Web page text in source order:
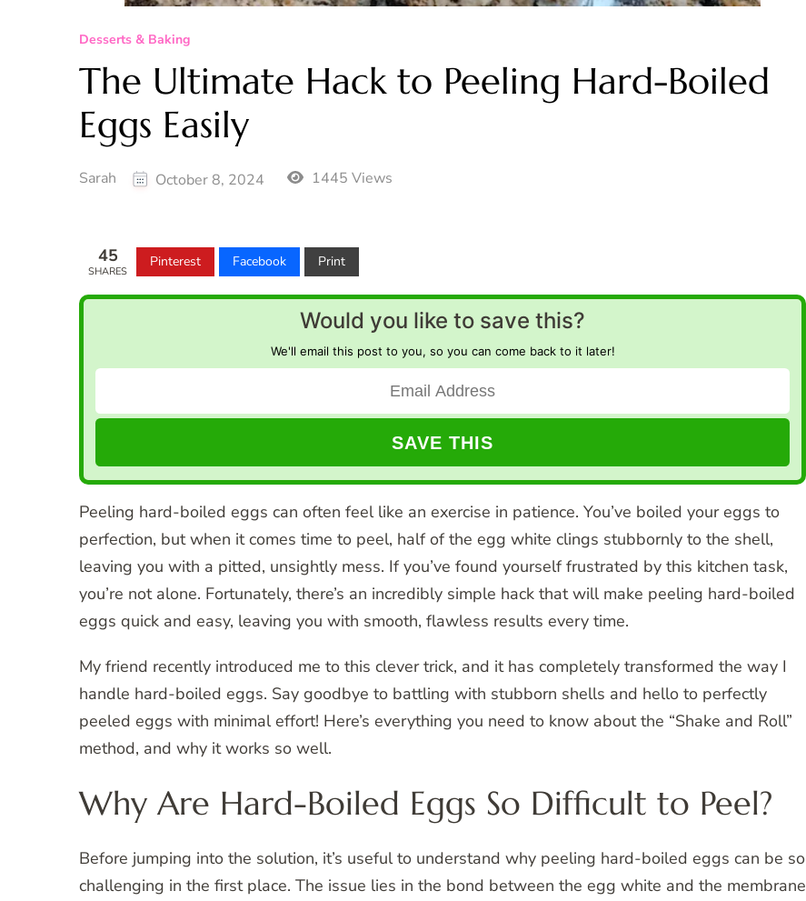
Desserts & Baking
The Ultimate Hack to Peeling Hard-Boiled
Eggs Easily
Sarah October 8, 2024 1445 Views
45
SHARES
Pinterest Facebook Print
Would you like to save this?
We'll email this post to you, so you can come back to it later!
Peeling hard-boiled eggs can often feel like an exercise in patience. You’ve boiled your eggs to
perfection, but when it comes time to peel, half of the egg white clings stubbornly to the shell,
leaving you with a pitted, unsightly mess. If you’ve found yourself frustrated by this kitchen task,
you’re not alone. Fortunately, there’s an incredibly simple hack that will make peeling hard-boiled
eggs quick and easy, leaving you with smooth, flawless results every time.
My friend recently introduced me to this clever trick, and it has completely transformed the way I
handle hard-boiled eggs. Say goodbye to battling with stubborn shells and hello to perfectly
peeled eggs with minimal effort! Here’s everything you need to know about the “Shake and Roll”
method, and why it works so well.
Why Are Hard-Boiled Eggs So Difficult to Peel?
Before jumping into the solution, it’s useful to understand why peeling hard-boiled eggs can be so
challenging in the first place. The issue lies in the bond between the egg white and the membrane